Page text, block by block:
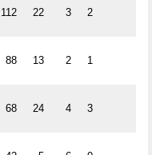
112 22 3 2
88 13 2 1
68 24 4 3